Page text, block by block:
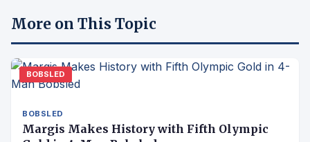
More on This Topic
BOBSLED
BOBSLED
Margis Makes History with Fifth Olympic